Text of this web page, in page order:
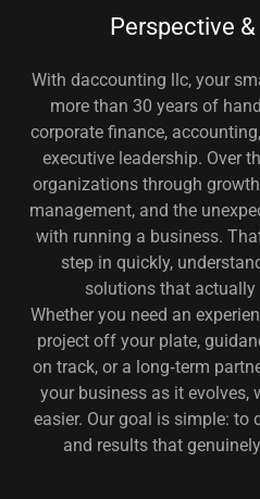
Perspective
With daccounting llc, your
more than 30 years of
corporate finance,
executive leadership. Over
organizations through
management, and the
with running a business.
step in quickly,
solutions that actually
Whether you need an
project off your plate,
on track, or a long‑term
your business as it evolves,
easier. Our goal is simple: to
and results that